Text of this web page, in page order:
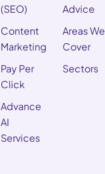
(SEO)
Content
Marketing
Pay Per
Click
Advance
AI
Services
Advice
Areas We
Cover
Sectors